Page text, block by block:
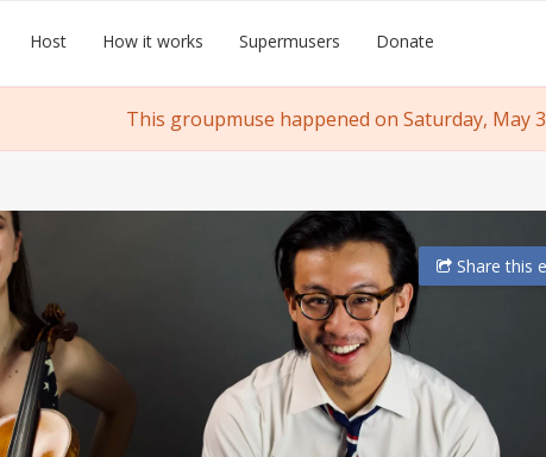
Host How it works Supermusers Donate
This groupmuse happened on Saturday, May
Sharethis